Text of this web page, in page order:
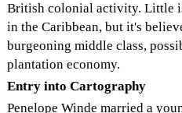
British colonial activity. Little
in the Caribbean, but it's
burgeoning middle class,
plantation economy.
Entry into Cartography
Penelope Winde married a